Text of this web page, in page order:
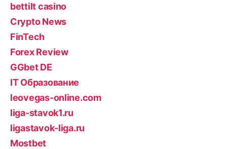
bettilt casino
Crypto News
FinTech
Forex Review
GGbet DE
IT Образование
leovegas-online.com
liga-stavok1.ru
ligastavok-liga.ru
Mostbet